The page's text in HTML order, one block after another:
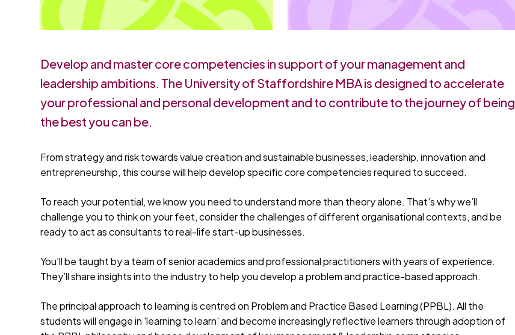
Develop and master core competencies in support of your management and
leadership ambitions. The University of Staffordshire MBA is designed to accelerate
your professional and personal development and to contribute to the journey of being
the best you can be.
From strategy and risk towards value creation and sustainable businesses, leadership, innovation and
entrepreneurship, this course will help develop specific core competencies required to succeed.
To reach your potential, we know you need to understand more than theory alone. That’s why we’ll
challenge you to think on your feet, consider the challenges of different organisational contexts, and be
ready to act as consultants to real-life start-up businesses.
You’ll be taught by a team of senior academics and professional practitioners with years of experience.
They’ll share insights into the industry to help you develop a problem and practice-based approach.
The principal approach to learning is centred on Problem and Practice Based Learning (PPBL). All the
students will engage in 'learning to learn' and become increasingly reflective learners through adoption of